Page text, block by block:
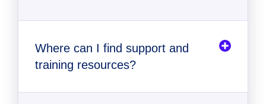
Where can I find support and
training resources?